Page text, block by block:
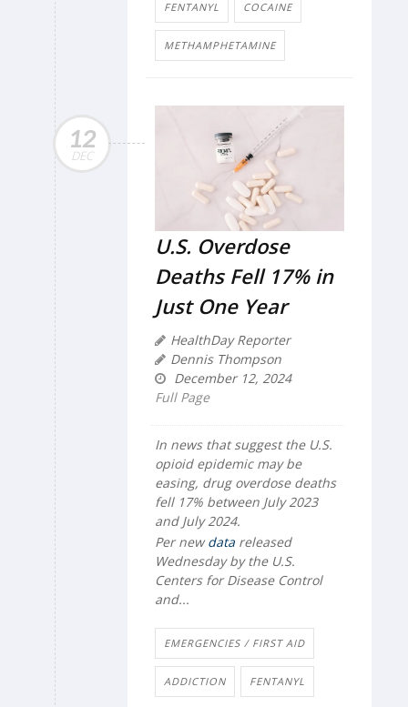
FENTANYL COCAINE
METHAMPHETAMINE
12
DEC
U.S. Overdose
Deaths Fell 17% in
Just One Year
HealthDay Reporter
Dennis Thompson
December 12, 2024
Full Page
In news that suggest the U.S.
opioid epidemic may be
easing, drug overdose deaths
fell 17% between July 2023
and July 2024.
Per newdata released
Wednesday by the U.S.
Centers for Disease Control
and...
EMERGENCIES / FIRST AID
ADDICTION FENTANYL